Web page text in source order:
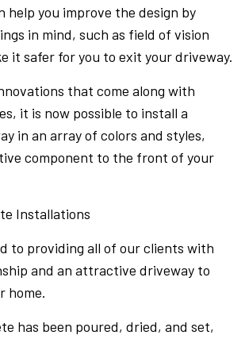
help you improve the design by
in mind, such as field of vision
it safer for you to exit your driveway.
that come along with
it is now possible to install a
in an array of colors and styles,
component to the front of your
Installations
to providing all of our clients with
and an attractive driveway to
home.
has been poured, dried, and set,